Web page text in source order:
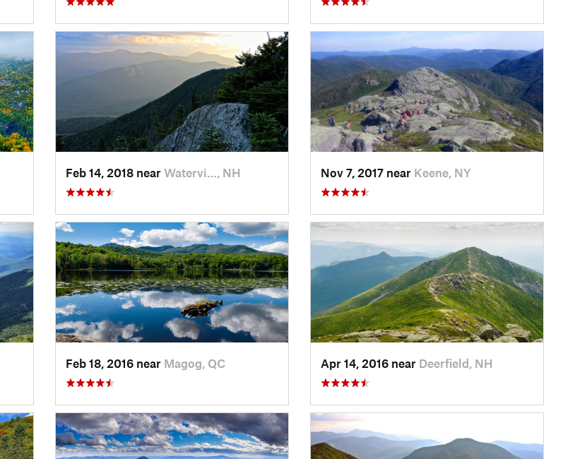
Feb 14, 2018 near Watervi…, NH Nov 7, 2017 near Keene, NY
Feb 18, 2016 near Magog, QC Apr 14, 2016 near Deerfield, NH